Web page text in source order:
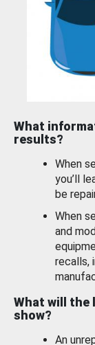
What
results?
When
you’ll
be
When
and
recalls,
What will the
show?
An